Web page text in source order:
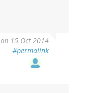
on 15 Oct 2014
#permalink